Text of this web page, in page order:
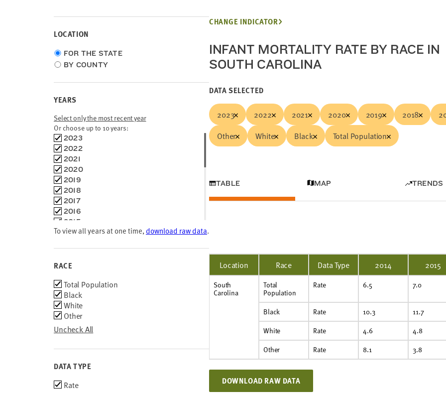
LOCATION
Choose
location
FOR THE STATE
BY COUNTY
YEARS
Select only the most recent year
Or choose up to 10 years:
Choose
time
frames
2023
2022
2021
2020
2019
2018
2017
2016
2015
2014
2011
2009
2008
2007
2006
2005
2003
To view all years at one time, download raw data.
RACE
Uncheck All
RaceTotal Population
Black
White
Other
DATA TYPE
Choose
Rate
CHANGE INDICATOR
INFANT MORTALITY RATE BY RACE IN
SOUTH CAROLINA
DATA SELECTED
2023 2022 2021 2020 2019 2018
Other
White Black Total Population
TABLE MAP TRENDS
Location Race Data Type 2014 2015
South
Carolina
Total
Population
Rate 6.5 7.0
Black Rate 10.3 11.7
White
Rate 4.6 4.8
Other
Rate 8.1 3.8
DOWNLOAD RAW DATA